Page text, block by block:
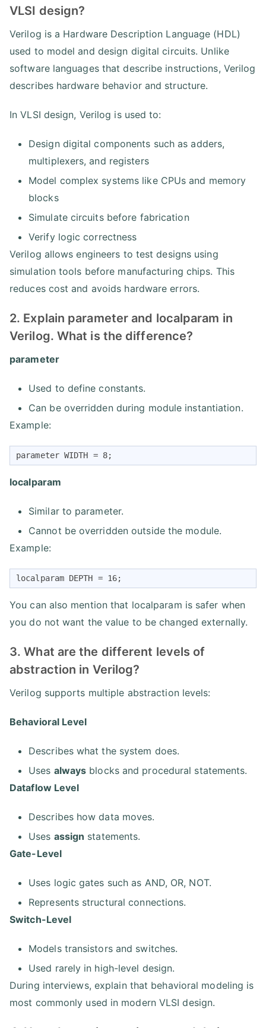
VLSI design?
Verilog is a Hardware Description Language (HDL)
used to model and design digital circuits. Unlike
software languages that describe instructions, Verilog
describes hardware behavior and structure.
In VLSI design, Verilog is used to:
Design digital components such as adders,
multiplexers, and registers
Model complex systems like CPUs and memory
blocks
Simulate circuits before fabrication
Verify logic correctness
Verilog allows engineers to test designs using
simulation tools before manufacturing chips. This
reduces cost and avoids hardware errors.
2. Explain parameter and localparam in
Verilog. What is the difference?
parameter
Used to define constants.
Can be overridden during module instantiation.
Example:
parameter WIDTH = 8;
localparam
Similar to parameter.
Cannot be overridden outside the module.
Example:
localparam DEPTH = 16;
You can also mention that localparam is safer when
you do not want the value to be changed externally.
3. What are the different levels of
abstraction in Verilog?
Verilog supports multiple abstraction levels:
Behavioral Level
Describes what the system does.
Uses always blocks and procedural statements.
Dataflow Level
Describes how data moves.
Uses assign statements.
Gate-Level
Uses logic gates such as AND, OR, NOT.
Represents structural connections.
Switch-Level
Models transistors and switches.
Used rarely in high-level design.
During interviews, explain that behavioral modeling is
most commonly used in modern VLSI design.